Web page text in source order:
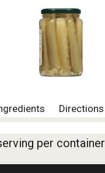
Directions
per container